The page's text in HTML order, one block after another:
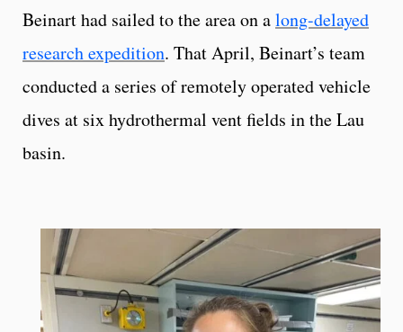
Beinart had sailed to the area on along-delayed
research expedition. That April, Beinart’s team
conducted a series of remotely operated vehicle
dives at six hydrothermal vent fields in the Lau
basin.